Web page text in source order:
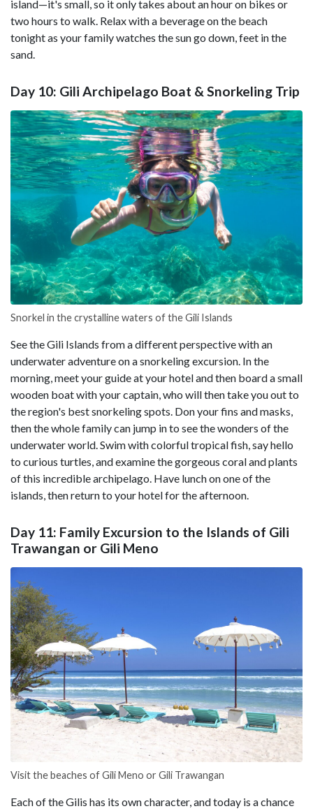
island—it's small, so it only takes about an hour on bikes or
two hours to walk. Relax with a beverage on the beach
tonight as your family watches the sun go down, feet in the
sand.
Day 10: Gili Archipelago Boat & Snorkeling Trip
Snorkel in the crystalline waters of the Gili Islands
See the Gili Islands from a different perspective with an
underwater adventure on a snorkeling excursion. In the
morning, meet your guide at your hotel and then board a small
wooden boat with your captain, who will then take you out to
the region's best snorkeling spots. Don your fins and masks,
then the whole family can jump in to see the wonders of the
underwater world. Swim with colorful tropical fish, say hello
to curious turtles, and examine the gorgeous coral and plants
of this incredible archipelago. Have lunch on one of the
islands, then return to your hotel for the afternoon.
Day 11: Family Excursion to the Islands of Gili
Trawangan or Gili Meno
Visit the beaches of Gili Meno or Gili Trawangan
Each of the Gilis has its own character, and today is a chance